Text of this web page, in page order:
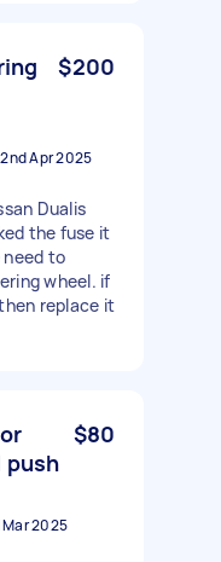
$200
Apr 2025
Dualis
the fuse it
need to
wheel. if
replace it
push
$80
2025